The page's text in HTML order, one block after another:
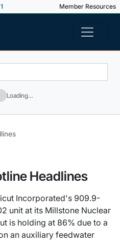
Member Resources
Loading…
Headlines
Incorporated's 909.9-
unit at its Millstone Nuclear
is holding at 86% due to a
an auxiliary feedwater